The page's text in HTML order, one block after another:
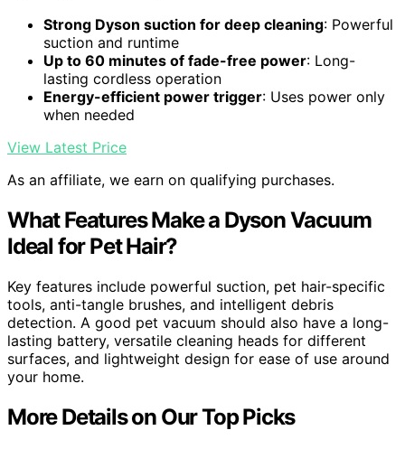
Strong Dyson suction for deep cleaning: Powerful
suction and runtime
Up to 60 minutes of fade-free power: Long-
lasting cordless operation
Energy-efficient power trigger: Uses power only
when needed
View Latest Price
As an affiliate, we earn on qualifying purchases.
What Features Make a Dyson Vacuum
Ideal for Pet Hair?
Key features include powerful suction, pet hair-specific
tools, anti-tangle brushes, and intelligent debris
detection. A good pet vacuum should also have a long-
lasting battery, versatile cleaning heads for different
surfaces, and lightweight design for ease of use around
your home.
More Details on Our Top Picks